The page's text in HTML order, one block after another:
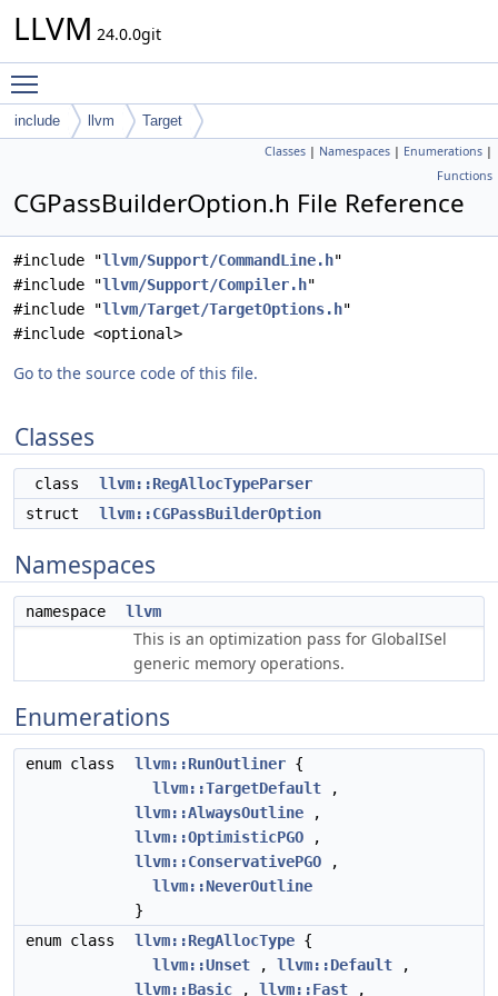
LLVM 24.0.0git
include llvm Target
Classes | Namespaces | Enumerations |
Functions
CGPassBuilderOption.h File Reference
#include "llvm/Support/CommandLine.h"
#include "llvm/Support/Compiler.h"
#include "llvm/Target/TargetOptions.h"
#include <optional>
Go to the source code of this file.
Classes
class
llvm::RegAllocTypeParser
struct
llvm::CGPassBuilderOption
Namespaces
namespace llvm
This is an optimization pass for GlobalISel
generic memory operations.
Enumerations
enum class llvm::RunOutliner {
llvm::TargetDefault ,
llvm::AlwaysOutline ,
llvm::OptimisticPGO ,
llvm::ConservativePGO ,
llvm::NeverOutline
}
enum class
llvm::RegAllocType {
llvm::Unset , llvm::Default ,
llvm::Basic , llvm::Fast ,